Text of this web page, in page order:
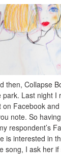
then, Collapse
park. Last night I
on Facebook
note. So
respondent’s
is interested in
song, I ask her if